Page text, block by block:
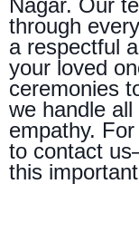
Nagar. Our
through
a respectful
your loved
ceremonies
we handle
empathy.
to contact
this